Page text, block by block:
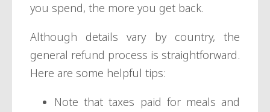
you spend, the more you get back.
Although details vary by country, the
general refund process is straightforward.
Here are some helpful tips:
Note that taxes paid for meals and